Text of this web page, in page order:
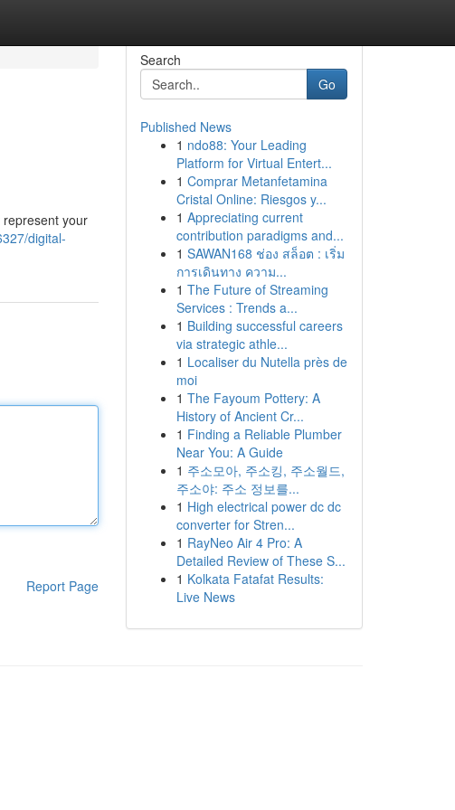
your
digital-
Report Page
Search
Go
Published News
1 ndo88: Your Leading
Platform for Virtual Entert...
1 Comprar Metanfetamina
Cristal Online: Riesgos y...
1 Appreciating current
contribution paradigms and...
1 SAWAN168 ช่อง สล็อต : เริ่ม
การเดินทาง ความ...
1 The Future of Streaming
Services : Trends a...
1 Building successful careers
via strategic athle...
1 Localiser du Nutella près de
moi
1 The Fayoum Pottery: A
History of Ancient Cr...
1 Finding a Reliable Plumber
Near You: A Guide
1 주소모아, 주소킹, 주소월드,
주소야: 주소 정보를...
1 High electrical power dc dc
converter for Stren...
1 RayNeo Air 4 Pro: A
Detailed Review of These S...
1 Kolkata Fatafat Results:
Live News